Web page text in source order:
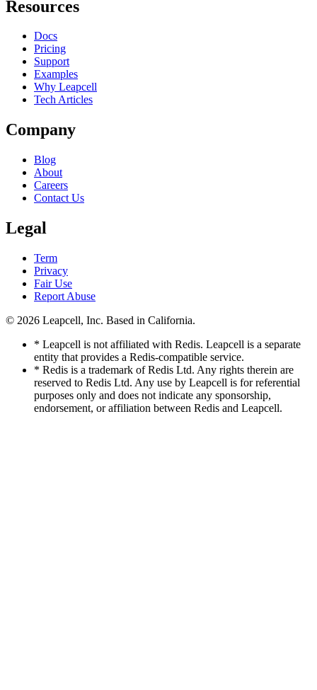
Resources
Docs
Pricing
Support
Examples
Why Leapcell
Tech Articles
Company
Blog
About
Careers
Contact Us
Legal
Term
Privacy
Fair Use
Report Abuse
© 2026 Leapcell, Inc. Based in California.
* Leapcell is not affiliated with Redis. Leapcell is a separate
entity that provides a Redis-compatible service.
* Redis is a trademark of Redis Ltd. Any rights therein are
reserved to Redis Ltd. Any use by Leapcell is for referential
purposes only and does not indicate any sponsorship,
endorsement, or affiliation between Redis and Leapcell.